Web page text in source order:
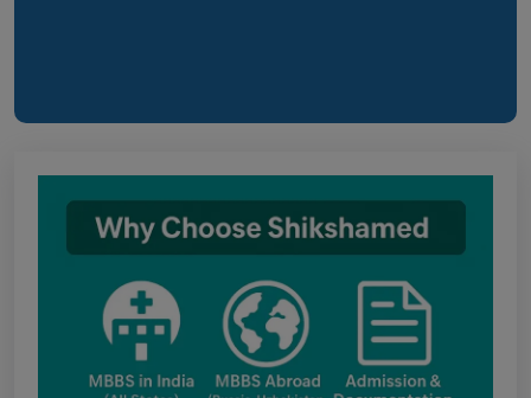
Notice regarding Adesh Medical College
fee structure
Punjab NEET UG Update : Public Notice
regarding office open on 08.08.2026